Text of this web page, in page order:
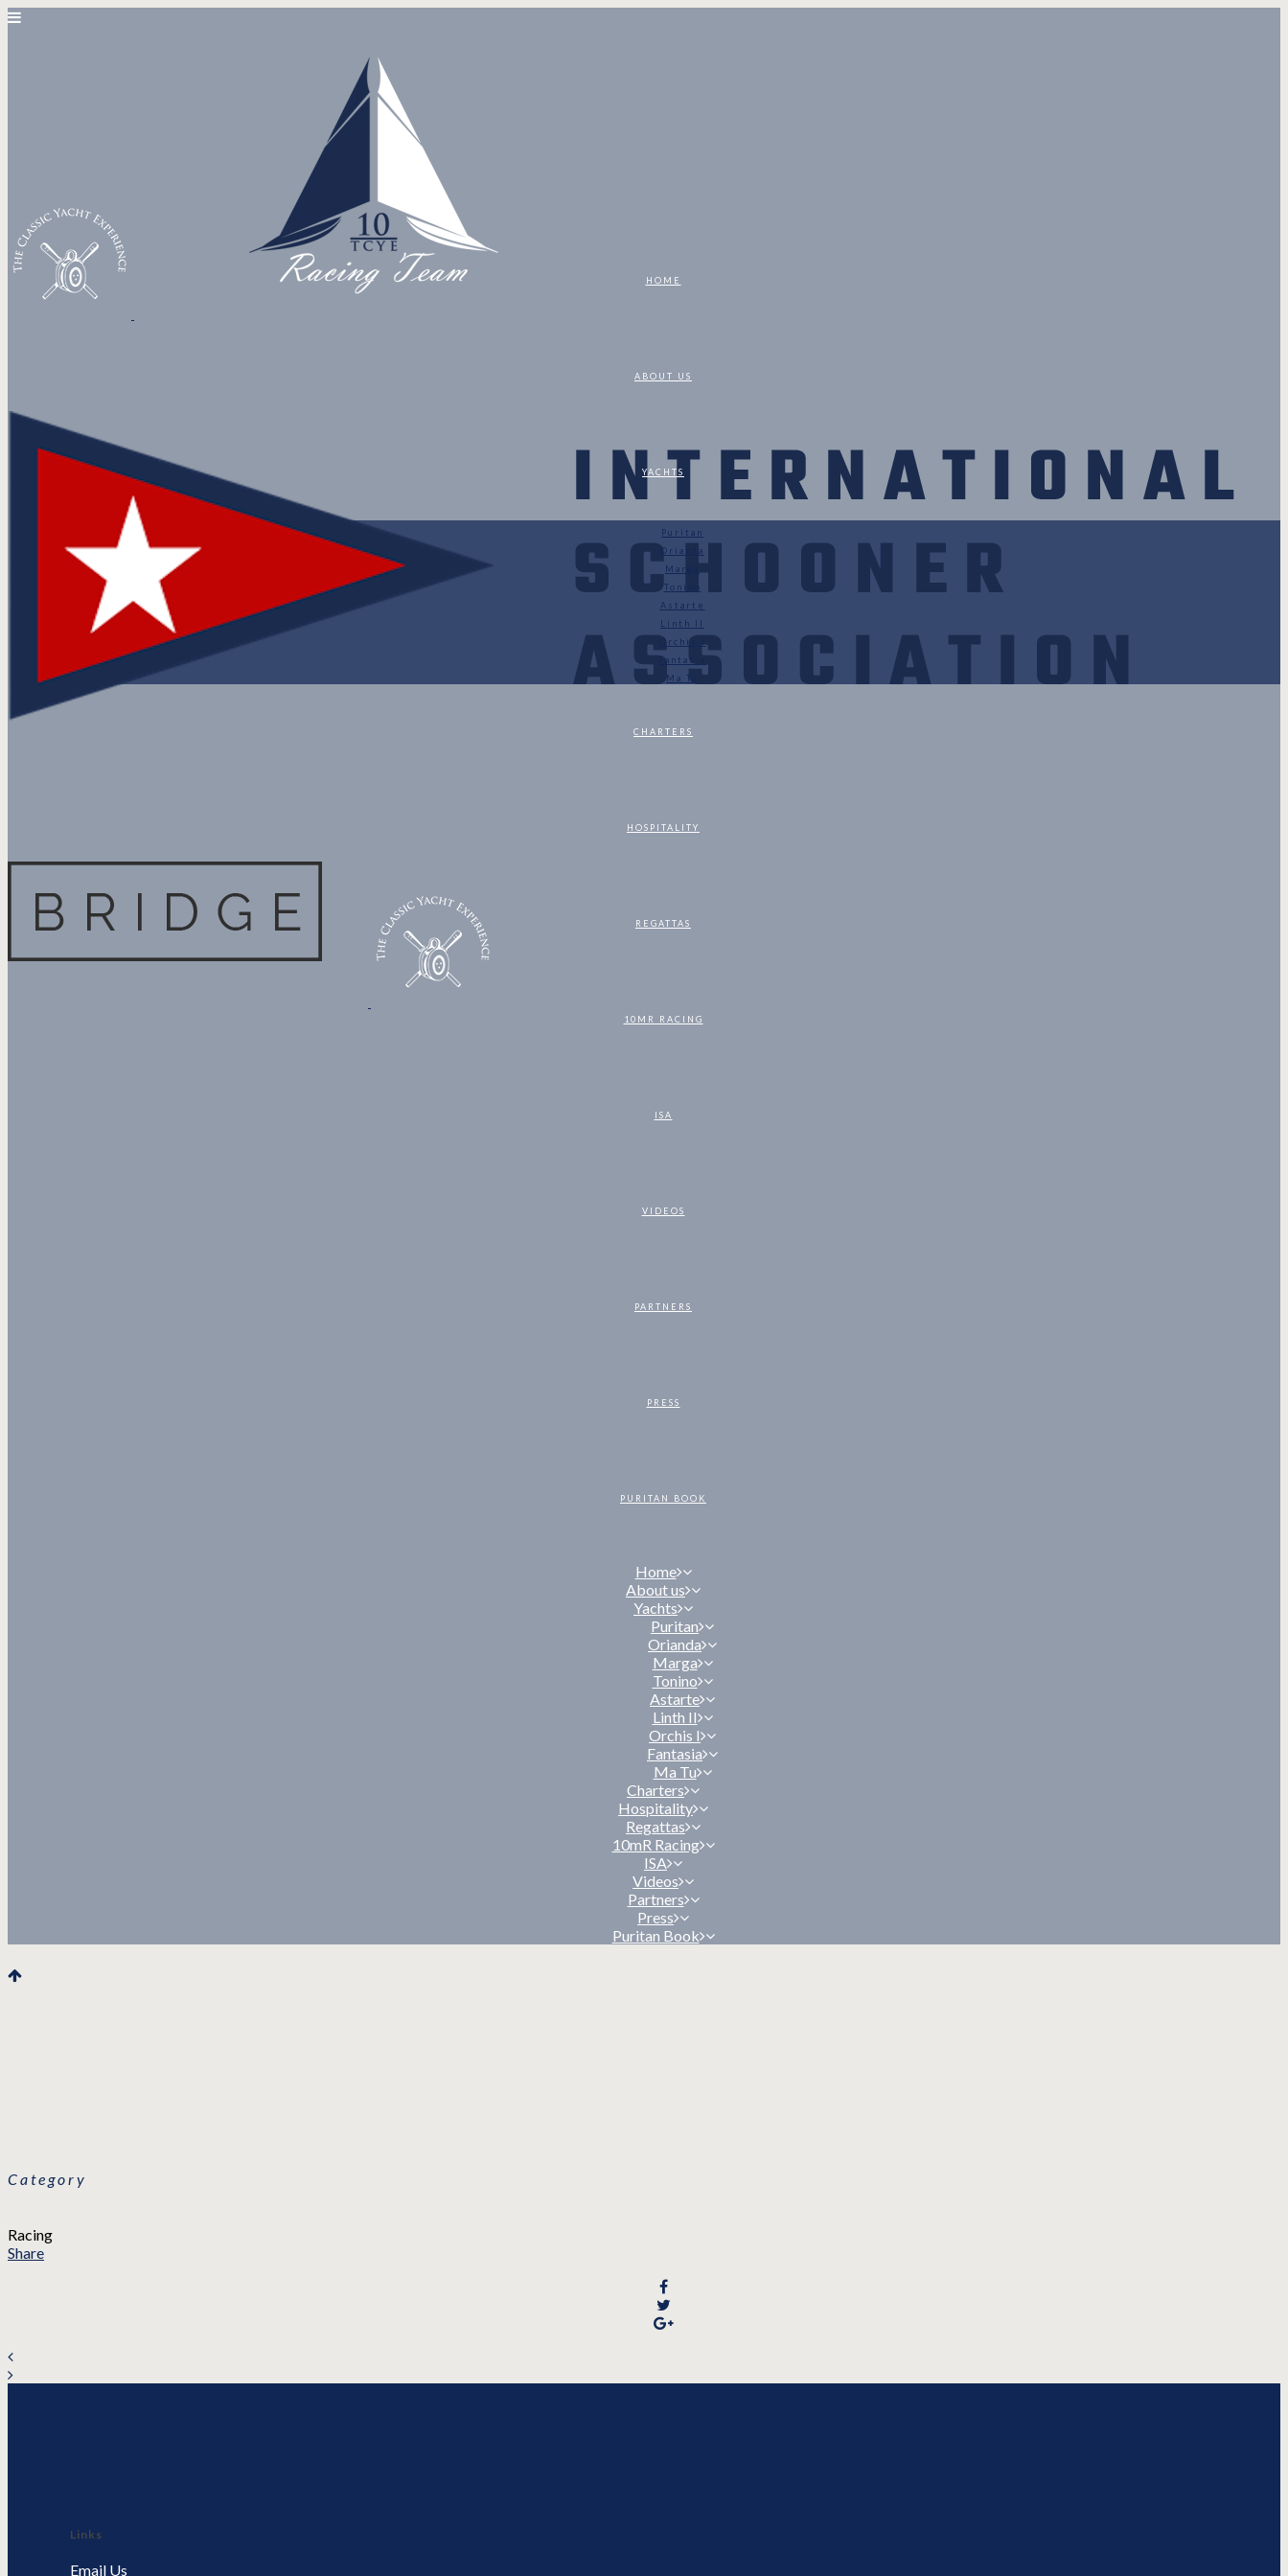
HOME
ABOUT US
YACHTS
Puritan
Orianda
Marga
Tonino
Astarte
Linth II
Orchis I
Fantasia
Ma Tu
CHARTERS
HOSPITALITY
REGATTAS
10MR RACING
ISA
VIDEOS
PARTNERS
PRESS
PURITAN BOOK
Home
About us
Yachts
Puritan
Orianda
Marga
Tonino
Astarte
Linth II
Orchis I
Fantasia
Ma Tu
Charters
Hospitality
Regattas
10mR Racing
ISA
Videos
Partners
Press
Puritan Book
Category
Racing
Share
Links
Email Us